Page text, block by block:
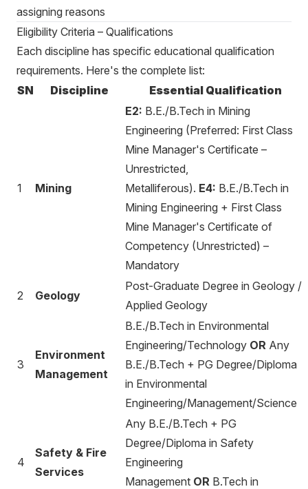
assigning reasons
Eligibility Criteria – Qualifications
Each discipline has specific educational qualification
requirements. Here's the complete list:
SN
Discipline Essential Qualification
1 Mining
E2: B.E./B.Tech in Mining
Engineering (Preferred: First Class
Mine Manager's Certificate –
Unrestricted,
Metalliferous). E4: B.E./B.Tech in
Mining Engineering + First Class
Mine Manager's Certificate of
Competency (Unrestricted) –
Mandatory
2 Geology
Post-Graduate Degree in Geology /
Applied Geology
3
Environment
Management
B.E./B.Tech in Environmental
Engineering/Technology OR Any
B.E./B.Tech + PG Degree/Diploma
in Environmental
Engineering/Management/Science
4
Safety & Fire
Services
Any B.E./B.Tech + PG
Degree/Diploma in Safety
Engineering
Management OR B.Tech in